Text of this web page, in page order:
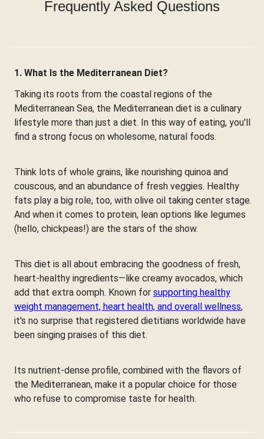
Frequently Asked Questions
1. What Is the Mediterranean Diet?
Taking its roots from the coastal regions of the
Mediterranean Sea, the Mediterranean diet is a culinary
lifestyle more than just a diet. In this way of eating, you'll
find a strong focus on wholesome, natural foods.
Think lots of whole grains, like nourishing quinoa and
couscous, and an abundance of fresh veggies. Healthy
fats play a big role, too, with olive oil taking center stage.
And when it comes to protein, lean options like legumes
(hello, chickpeas!) are the stars of the show.
This diet is all about embracing the goodness of fresh,
heart-healthy ingredients—like creamy avocados, which
add that extra oomph. Known for supporting healthy
weight management, heart health, and overall wellness,
it's no surprise that registered dietitians worldwide have
been singing praises of this diet.
Its nutrient-dense profile, combined with the flavors of
the Mediterranean, make it a popular choice for those
who refuse to compromise taste for health.